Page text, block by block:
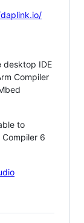
desktop IDE
Compiler
to
6